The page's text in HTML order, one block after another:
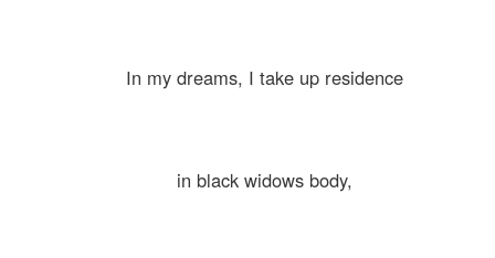
In my dreams, I take up residence
in black widows body,